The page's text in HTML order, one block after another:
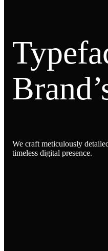
We craft meticulously
timeless digital presence.